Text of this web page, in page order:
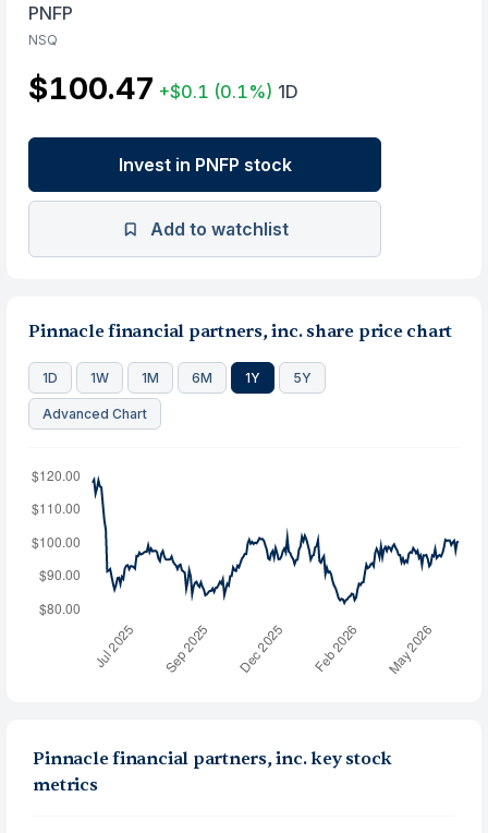
PNFP
NSQ
$100.47 +$0.1 (0.1%) 1D
Invest in PNFP stock
Add to watchlist
Pinnacle financial partners, inc. share price chart
1D 1W 1M 6M 1Y 5Y
Advanced Chart
Pinnacle financial partners, inc. key stock
metrics